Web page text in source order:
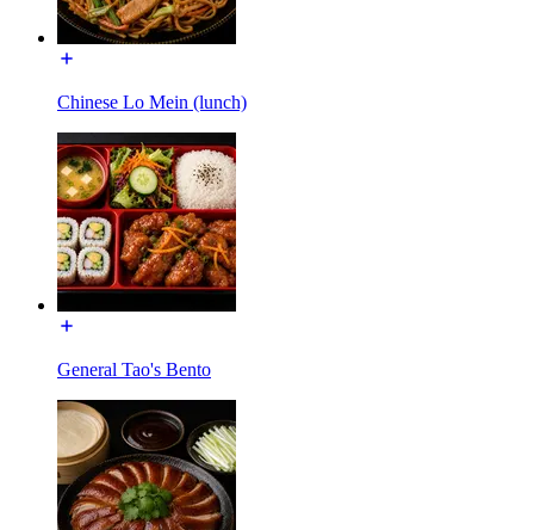
Chinese Lo Mein (lunch)
General Tao's Bento